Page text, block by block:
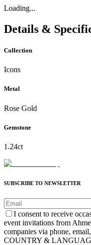
Loading...
Details &
Collection
Icons
Metal
Rose Gold
Gemstone
1.24ct
SUBSCRIBE TO NEWSLETTER
I consent to receive
event invitations from
companies via phone,
COUNTRY &